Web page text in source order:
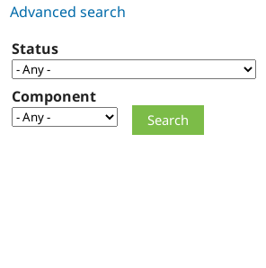
Advanced search
Status
Component